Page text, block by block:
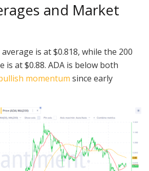
and Market
is at $0.818, while the 200
is at $0.88. ADA is below both
momentum since early